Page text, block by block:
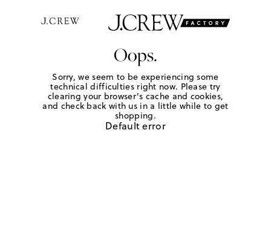
Oops.
Sorry, we seem to be experiencing some
technical difficulties right now. Please try
clearing your browser's cache and cookies,
and check back with us in a little while to get
shopping.
Default error